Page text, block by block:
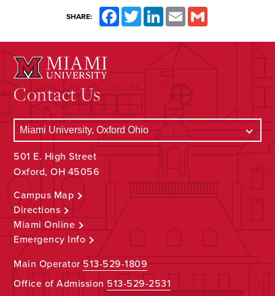
SHARE: FacebookTwitterLinkedInEmail
Contact Us
501 E. High Street
Oxford, OH 45056
Campus Map
Directions
Miami Online
Emergency Info
Main Operator513-529-1809
Office of Admission 513-529-2531